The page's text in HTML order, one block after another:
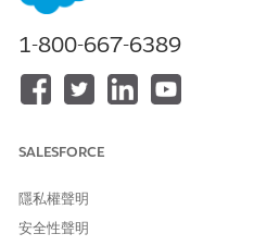
Framework and OmniStudio.
The Assessments tab shows
completed, or sent to someone
The Patient Assessments subtab
patient or member. You can see
you’re viewing. To see the
1-800-667-6389
SALESFORCE
隱私權聲明
安全性聲明